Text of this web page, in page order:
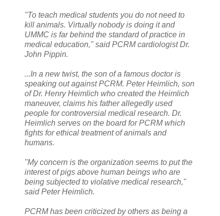
"To teach medical students you do not need to
kill animals. Virtually nobody is doing it and
UMMC is far behind the standard of practice in
medical education," said PCRM cardiologist Dr.
John Pippin.
...In a new twist, the son of a famous doctor is
speaking out against PCRM. Peter Heimlich, son
of Dr. Henry Heimlich who created the Heimlich
maneuver, claims his father allegedly used
people for controversial medical research. Dr.
Heimlich serves on the board for PCRM which
fights for ethical treatment of animals and
humans.
"My concern is the organization seems to put the
interest of pigs above human beings who are
being subjected to violative medical research,"
said Peter Heimlich.
PCRM has been criticized by others as being a